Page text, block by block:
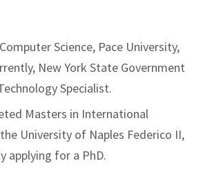
Science, Pace University,
New York State Government
Specialist.
Masters in International
University of Naples Federico II,
applying for a PhD.